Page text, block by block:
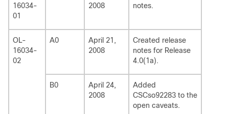
16034-
01
2008
notes.
OL-
16034-
02
A0
April 21,
2008
Created release
notes for Release
4.0(1a).
B0
April 24,
2008
Added
CSCso92283 to the
open caveats.